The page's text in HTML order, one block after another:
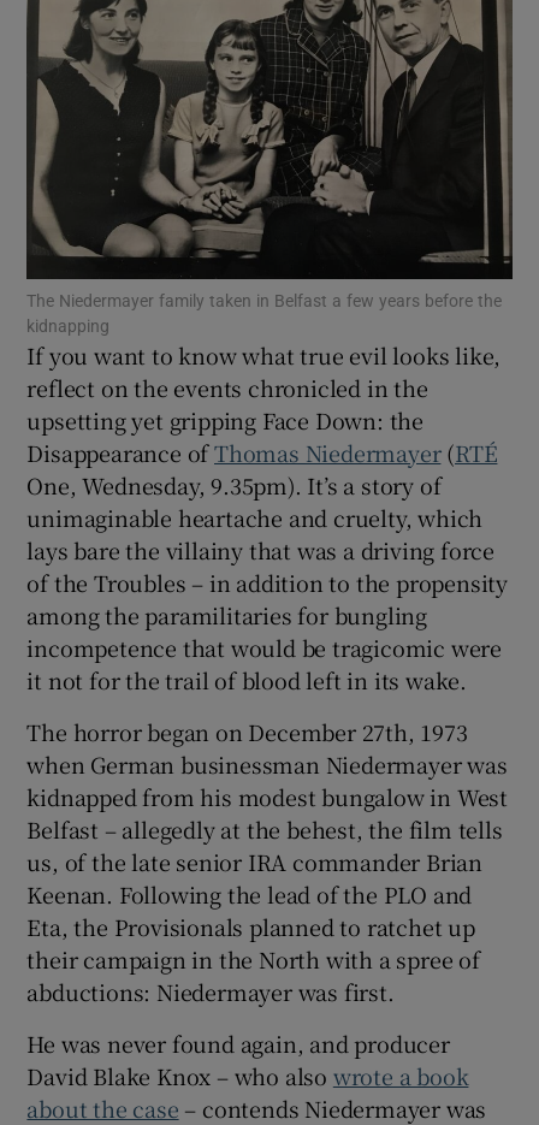
Show Motors sub sections
Show Podcasts sub sections
Show History sub sections
Show Sponsored sub sections
The Niedermayer family taken in Belfast a few years before the
kidnapping
If you want to know what true evil looks like,
reflect on the events chronicled in the
upsetting yet gripping Face Down: the
Disappearance ofThomas Niedermayer(RTÉ
One, Wednesday, 9.35pm). It’s a story of
unimaginable heartache and cruelty, which
lays bare the villainy that was a driving force
of the Troubles – in addition to the propensity
among the paramilitaries for bungling
incompetence that would be tragicomic were
it not for the trail of blood left in its wake.
The horror began on December 27th, 1973
when German businessman Niedermayer was
kidnapped from his modest bungalow in West
Belfast – allegedly at the behest, the film tells
us, of the late senior IRA commander Brian
Keenan. Following the lead of the PLO and
Eta, the Provisionals planned to ratchet up
their campaign in the North with a spree of
abductions: Niedermayer was first.
He was never found again, and producer
David Blake Knox – who also wrote a book
about the case – contends Niedermayer was